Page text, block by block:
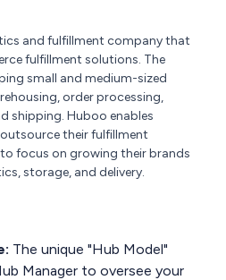
and fulfillment company that
fulfillment solutions. The
small and medium-sized
order processing,
shipping. Huboo enables
their fulfillment
focus on growing their brands
storage, and delivery.
The unique "Hub Model"
Manager to oversee your